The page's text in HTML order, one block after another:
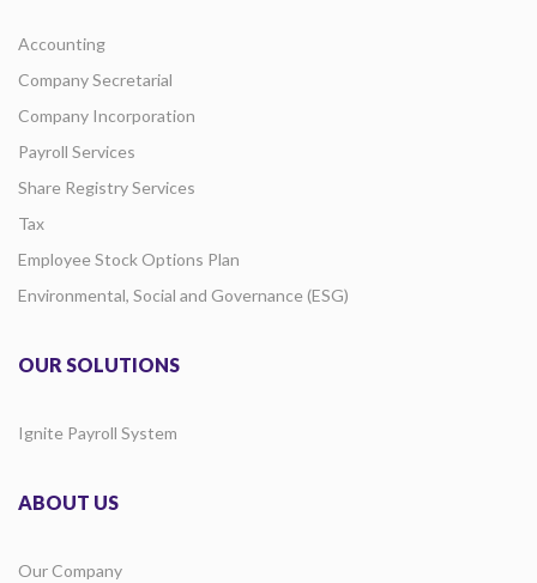
Accounting
Company Secretarial
Company Incorporation
Payroll Services
Share Registry Services
Tax
Employee Stock Options Plan
Environmental, Social and Governance (ESG)
OUR SOLUTIONS
Ignite Payroll System
ABOUT US
Our Company